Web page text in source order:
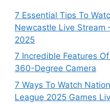
7 Essential Tips To
Newcastle Live Stream
2025
7 Incredible Features Of
360-Degree Camera
7 Ways To Watch
League 2025 Games